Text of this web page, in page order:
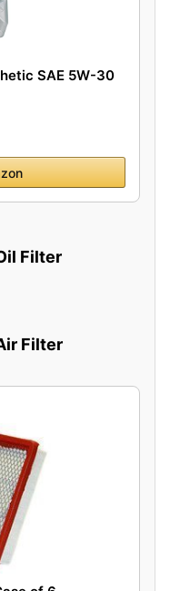
SAE 5W-30
Filter
Filter